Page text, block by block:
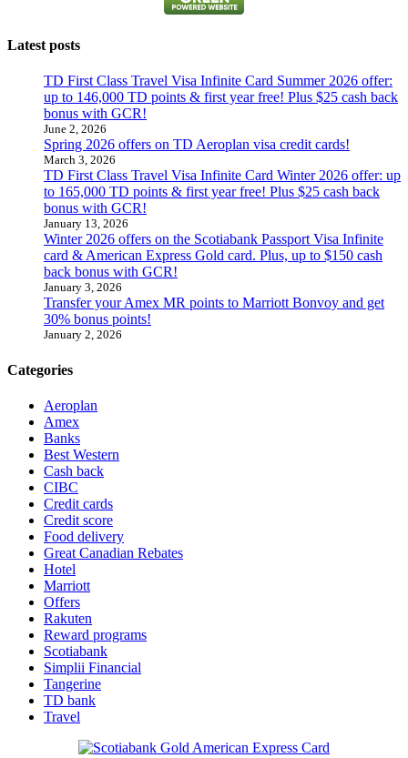
Latest posts
TD First Class Travel Visa Infinite Card Summer 2026 offer:
up to 146,000 TD points & first year free! Plus $25 cash back
bonus with GCR!
June 2, 2026
Spring 2026 offers on TD Aeroplan visa credit cards!
March 3, 2026
TD First Class Travel Visa Infinite Card Winter 2026 offer: up
to 165,000 TD points & first year free! Plus $25 cash back
bonus with GCR!
January 13, 2026
Winter 2026 offers on the Scotiabank Passport Visa Infinite
card & American Express Gold card. Plus, up to $150 cash
back bonus with GCR!
January 3, 2026
Transfer your Amex MR points to Marriott Bonvoy and get
30% bonus points!
January 2, 2026
Categories
Aeroplan
Amex
Banks
Best Western
Cash back
CIBC
Credit cards
Credit score
Food delivery
Great Canadian Rebates
Hotel
Marriott
Offers
Rakuten
Reward programs
Scotiabank
Simplii Financial
Tangerine
TD bank
Travel